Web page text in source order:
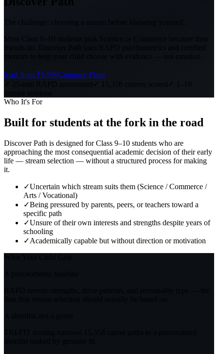
The challenge: choosing a stream before knowing yourself.
Start from ₹6,999Compare Plans
Who It's For
Built for students at the fork in the road
Discover Path is designed for Class 9–10 students who are
approaching the most consequential academic decision of their early
life — stream selection — without a structured process for making
it.
✓Uncertain which stream suits them (Science / Commerce /
Arts / Vocational)
✓Being pressured by parents, peers, or teachers toward a
specific path
✓Unsure of their own interests and strengths despite years of
schooling
✓Academically capable but without direction or motivation